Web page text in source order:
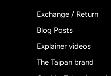
Exchange / Return
Blog Posts
Explainer videos
The Taipan brand